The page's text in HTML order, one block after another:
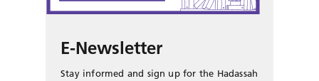
E-Newsletter
Stay informed and sign up for the Hadassah